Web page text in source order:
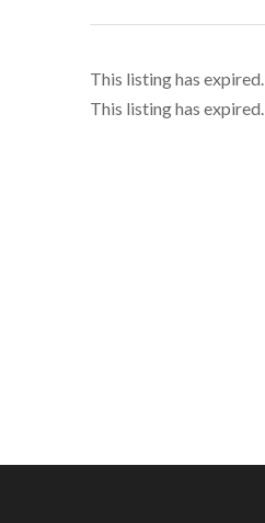
This listing has expired.
This listing has expired.